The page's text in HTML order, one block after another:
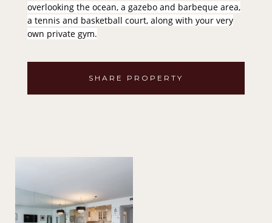
overlooking the ocean, a gazebo and barbeque area,
a tennis and basketball court, along with your very
own private gym.
SHARE PROPERTY